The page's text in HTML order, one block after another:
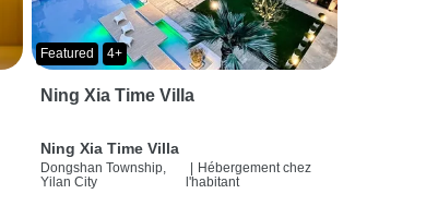
Featured 4+
Ning Xia Time Villa
Ning Xia Time Villa
Dongshan Township,
Yilan City
| Hébergement chez
l'habitant